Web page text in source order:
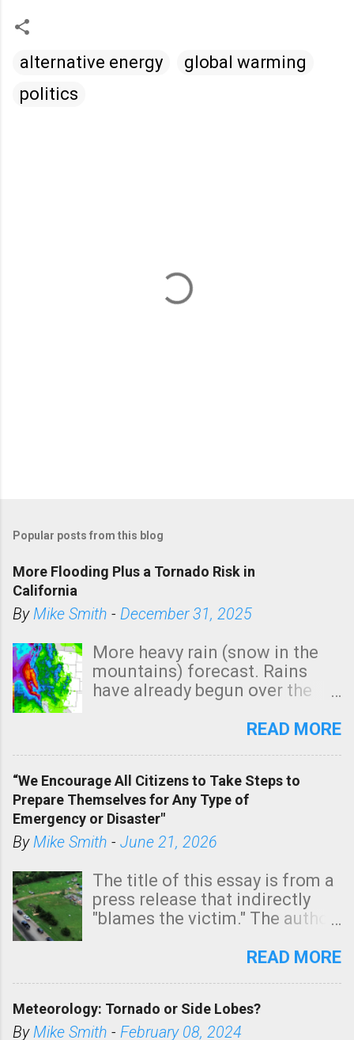
alternative energy
global warming
politics
Popular posts from this blog
More Flooding Plus a Tornado Risk in
California
ByMike Smith - December 31, 2025
More heavy rain (snow in the
mountains) forecast. Rains
have already begun over the
state. See 3:15pm radar below.
tomorrow morning, in coastal
areas of Southern California,
shown in dark green.
READ MORE
“We Encourage All Citizens to Take Steps to
Prepare Themselves for Any Type of
Emergency or Disaster"
ByMike Smith - June 21, 2026
The title of this essay is from a
press release that indirectly
"blames the victim." The author
Management regarding a fatal
morning. The tornado was
rated EF-2 ("strong") intensity. I
READ MORE
Meteorology: Tornado or Side Lobes?
ByMike Smith - February 08, 2024